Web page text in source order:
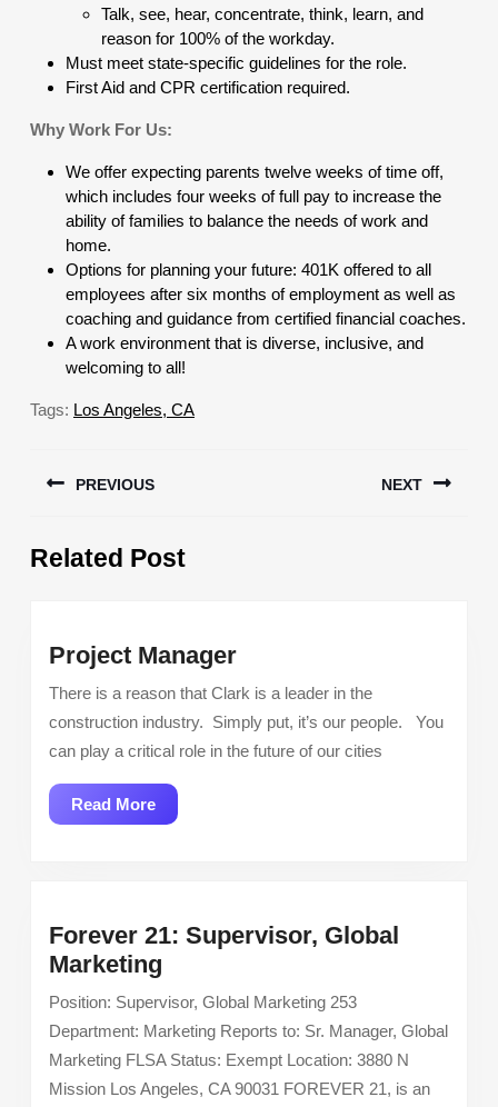
Talk, see, hear, concentrate, think, learn, and
reason for 100% of the workday.
Must meet state-specific guidelines for the role.
First Aid and CPR certification required.
Why Work For Us:
We offer expecting parents twelve weeks of time off,
which includes four weeks of full pay to increase the
ability of families to balance the needs of work and
home.
Options for planning your future: 401K offered to all
employees after six months of employment as well as
coaching and guidance from certified financial coaches.
A work environment that is diverse, inclusive, and
welcoming to all!
Tags: Los Angeles, CA
navigation
PREVIOUS
post:
NEXT
Related Post
Project ManagerProject
Manager
There is a reason that Clark is a leader in the
construction industry. Simply put, it’s our people. You
can play a critical role in the future of our cities
Read MoreRead
More
Forever 21: Supervisor, Global
Marketing
21:
Supervisor,
Global
Marketing
Position: Supervisor, Global Marketing 253
Department: Marketing Reports to: Sr. Manager, Global
Marketing FLSA Status: Exempt Location: 3880 N
Mission Los Angeles, CA 90031 FOREVER 21, is an